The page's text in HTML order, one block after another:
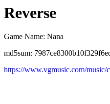
Reverse
Game Name: Nana
md5sum:
https://www.vgmusic.com/music/